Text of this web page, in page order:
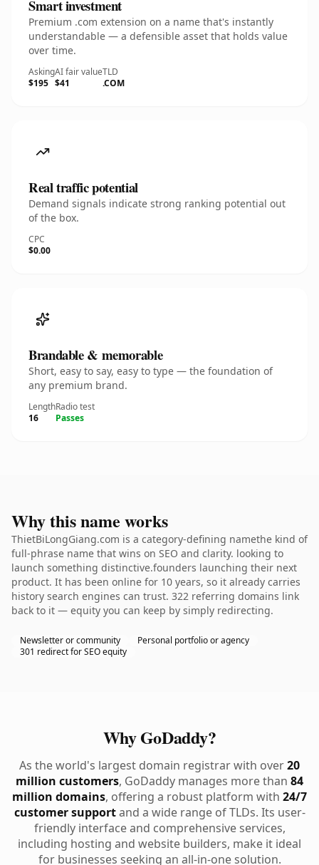
Smart investment
Premium .com extension on a name that's instantly
understandable — a defensible asset that holds value
over time.
Asking
$195
AI fair value
$41
TLD
.COM
Real traffic potential
Demand signals indicate strong ranking potential out
of the box.
CPC
$0.00
Brandable & memorable
Short, easy to say, easy to type — the foundation of
any premium brand.
Length
16
Radio test
Passes
Why this name works
ThietBiLongGiang.com is a category-defining namethe kind of
full-phrase name that wins on SEO and clarity. looking to
launch something distinctive.founders launching their next
product. It has been online for 10 years, so it already carries
history search engines can trust. 322 referring domains link
back to it — equity you can keep by simply redirecting.
Newsletter or community
Personal portfolio or agency
301 redirect for SEO equity
Why GoDaddy?
As the world's largest domain registrar with over20
million customers, GoDaddy manages more than 84
million domains, offering a robust platform with 24/7
customer supportand a wide range of TLDs. Its user-
friendly interface and comprehensive services,
including hosting and website builders, make it ideal
for businesses seeking an all-in-one solution.